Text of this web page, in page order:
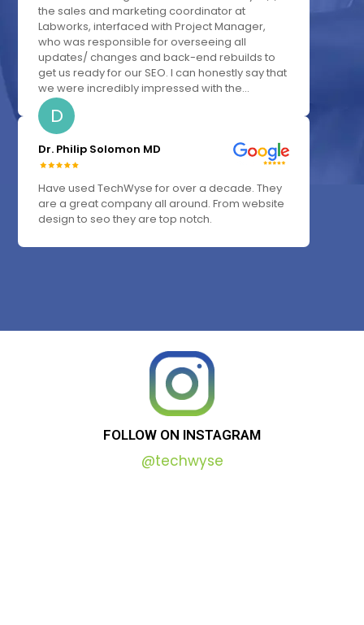
the sales and marketing coordinator at
Labworks, interfaced with Project Manager,
who was responsible for overseeing all
updates/ changes and back-end rebuilds to
get us ready for our SEO. I can honestly say that
we were incredibly impressed with the...
D
Dr. Philip Solomon MD
Have used TechWyse for over a decade. They
are a great company all around. From website
design to seo they are top notch.
FOLLOW ON INSTAGRAM
@techwyse